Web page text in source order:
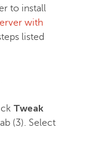
to install
with
listed
Tweak
(3). Select